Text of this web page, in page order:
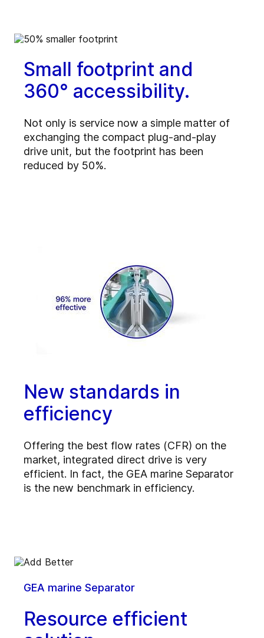
Small footprint and
360° accessibility.
Not only is service now a simple matter of
exchanging the compact plug-and-play
drive unit, but the footprint has been
reduced by 50%.
New standards in
efficiency
Offering the best flow rates (CFR) on the
market, integrated direct drive is very
efficient. In fact, the GEA marine Separator
is the new benchmark in efficiency.
GEA marine Separator
Resource efficient